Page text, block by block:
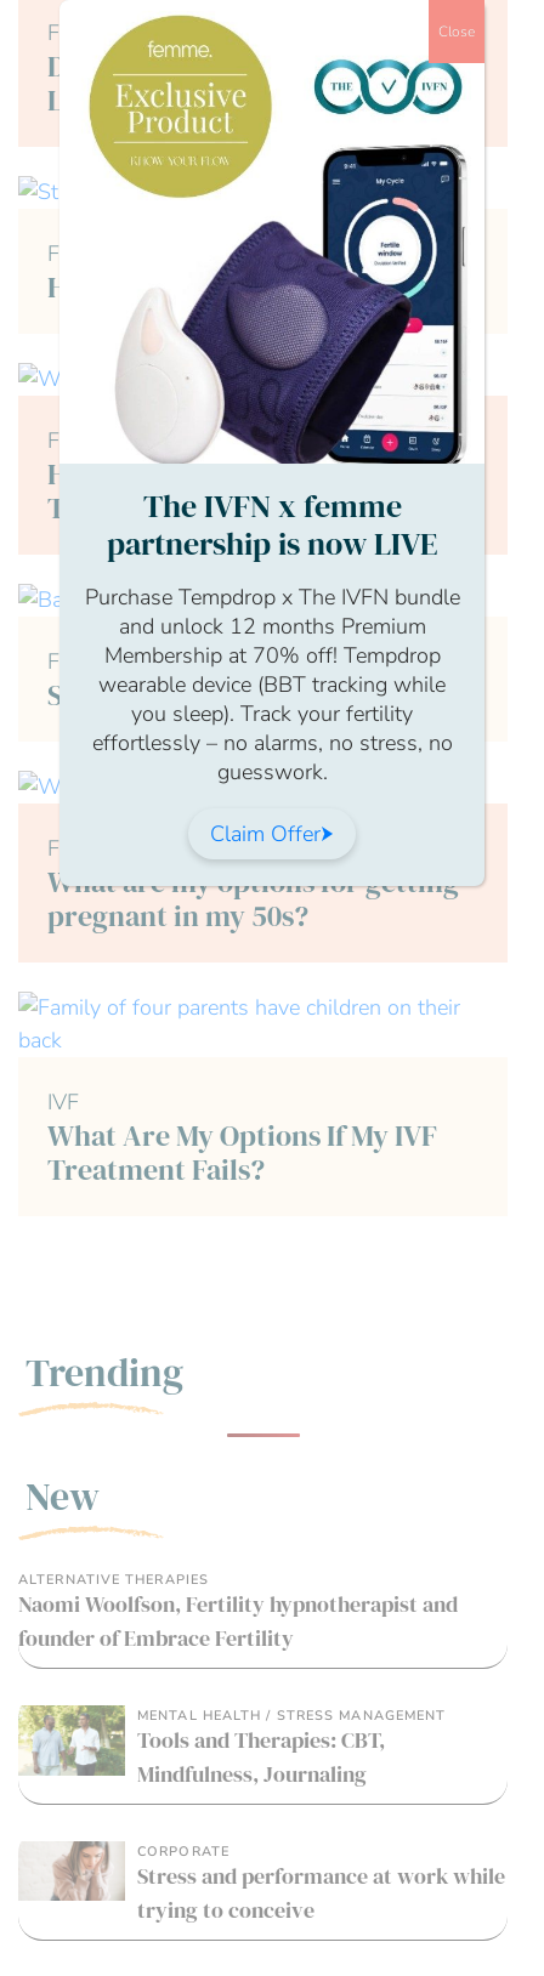
Female
Dealing with IVF Trauma and
Loss
Female
How Does Stress Affect Fertility?
Female
How Soon After a Failed IVF Can I
Try Again?
Female
Secondary Infertility
Female
What are my options for getting
pregnant in my 50s?
IVF
What Are My Options If My IVF
Treatment Fails?
Trending
New
ALTERNATIVE THERAPIES
Naomi Woolfson, Fertility hypnotherapist and
founder of Embrace Fertility
MENTAL HEALTH / STRESS MANAGEMENT
Tools and Therapies: CBT,
Mindfulness, Journaling
CORPORATE
Stress and performance at work while
trying to conceive
The IVFN x femme
partnership is now LIVE
Purchase Tempdrop x The IVFN bundle
and unlock 12 months Premium
Membership at 70% off! Tempdrop
wearable device (BBT tracking while
you sleep). Track your fertility
effortlessly – no alarms, no stress, no
guesswork.
Claim Offer
Close